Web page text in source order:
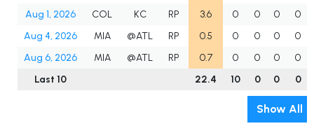
Aug 1, 2026
COL KC RP 3.6 0 0 0
0
Aug 4, 2026
MIA @ATL RP 0.5 0 0 0
0
Aug 6, 2026
MIA @ATL RP 0.7 0 0 0
0
Last 10
22.4 10 0 0 0
Show All